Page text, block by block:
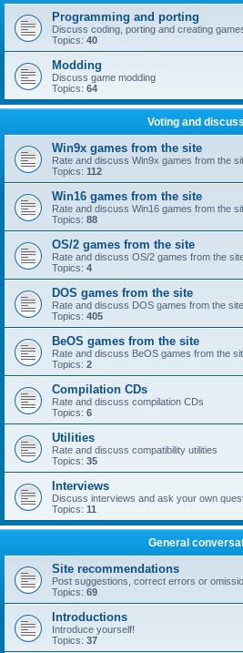
Programming and porting
Discuss coding, porting and creating
Topics: 40
Modding
Discuss game modding
Topics: 64
Voting and
Win9x games from the site
Rate and discuss Win9x games from the
Topics: 112
Win16 games from the site
Rate and discuss Win16 games from the
Topics: 88
OS/2 games from the site
Rate and discuss OS/2 games from the
Topics: 4
DOS games from the site
Rate and discuss DOS games from the site
Topics: 405
BeOS games from the site
Rate and discuss BeOS games from the
Topics: 2
Compilation CDs
Rate and discuss compilation CDs
Topics: 6
Utilities
Rate and discuss compatibility utilities
Topics: 35
Interviews
Discuss interviews and ask your own
Topics: 11
General
Site recommendations
Post suggestions, correct errors or
Topics: 69
Introductions
Introduce yourself!
Topics: 37